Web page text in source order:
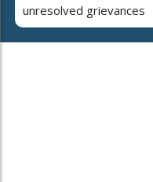
unresolved grievances